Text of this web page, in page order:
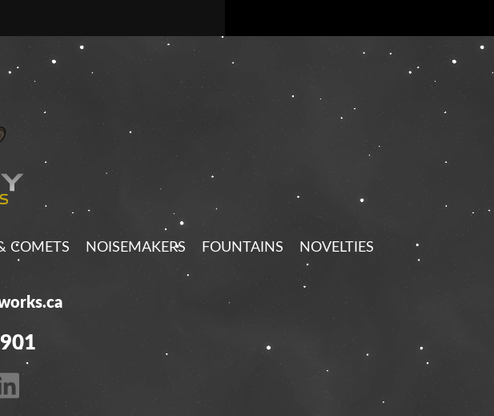
COMETS NOISEMAKERS FOUNTAINS NOVELTIES